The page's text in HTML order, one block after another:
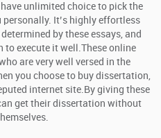
unlimited choice to pick the
It’s highly effortless
by these essays, and
to execute it well.These online
are very well versed in the
you choose to buy dissertation,
internet site.By giving these
get their dissertation without